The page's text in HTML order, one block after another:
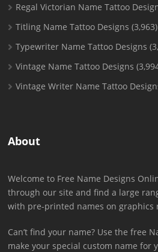
Regal Victorian Name Tattoo
Titling Name Tattoo Designs (3,963)
Typewriter Name Tattoo Designs
Vintage Name Tattoo Designs
Vintage Writer Name Tattoo
About
Welcome to Free Name Designs
through our site and find a large
with pre-printed names on graphics
Can’t find your name? Use the free
make your special custom name for